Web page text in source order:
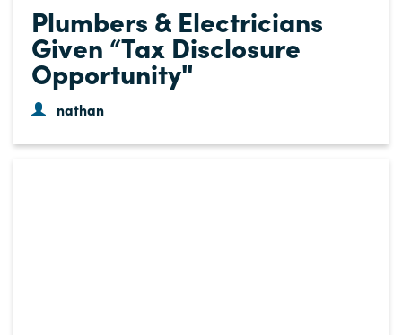
Plumbers & Electricians
Given “Tax Disclosure
Opportunity"
nathan